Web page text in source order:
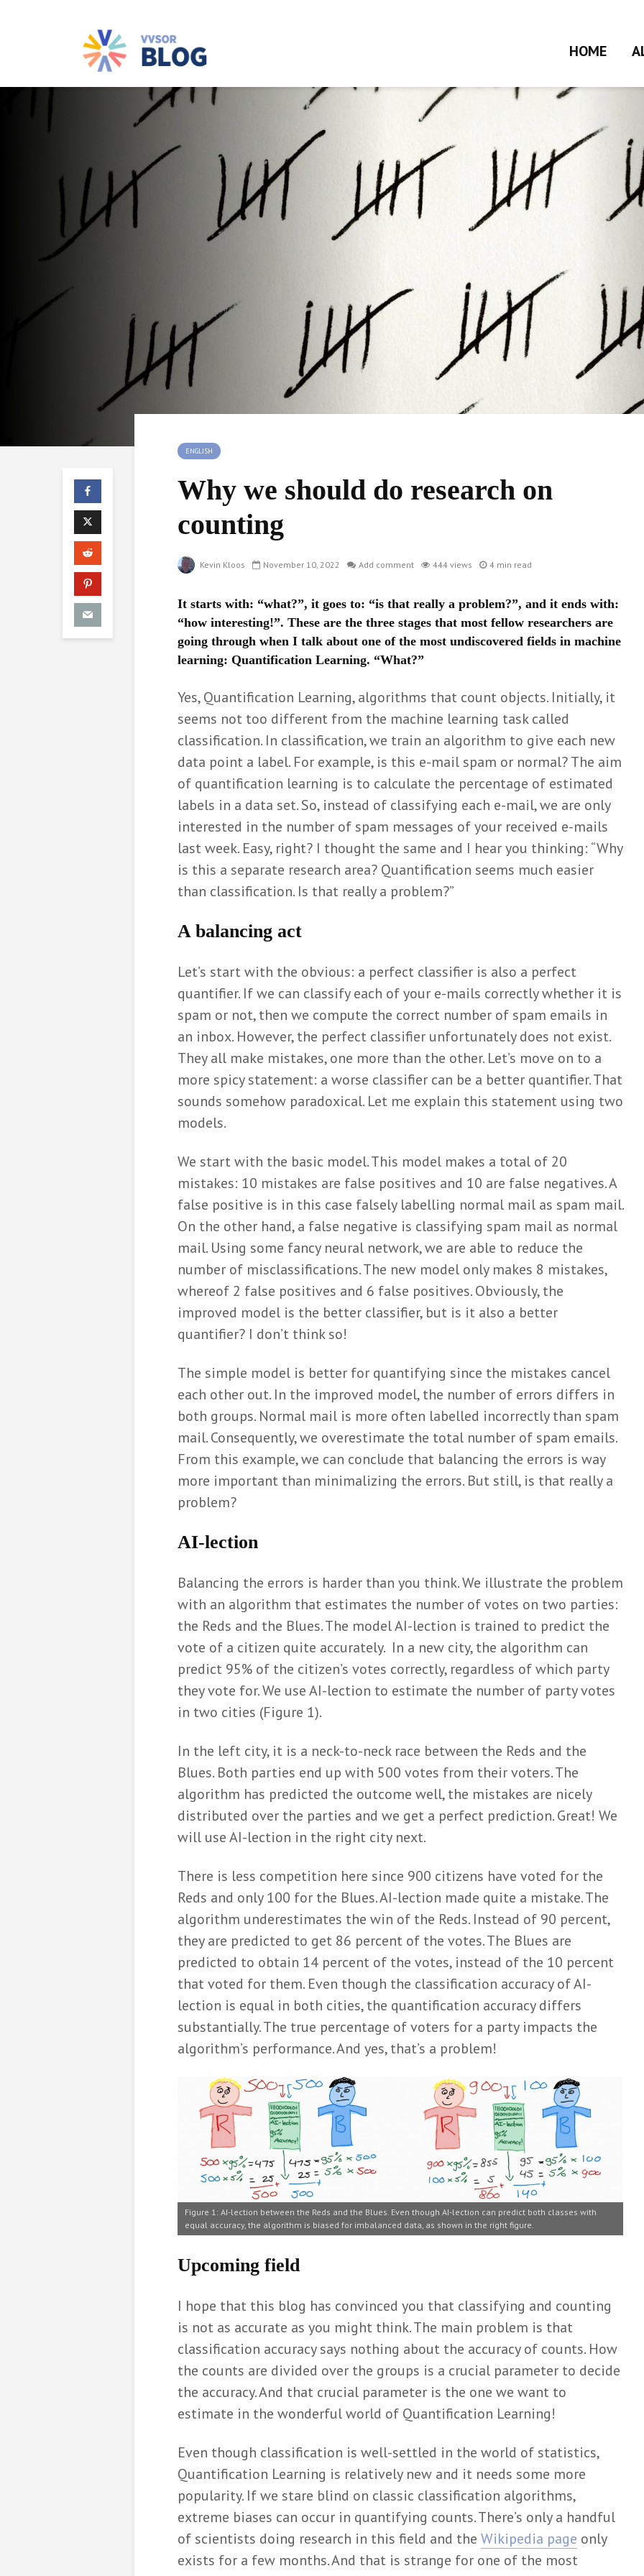
HOME
ENGLISH
Why we should do research on
counting
Kevin Kloos November 10, 2022 Add comment 444 views 4 min read
It starts with: “what?”, it goes to: “is that really a problem?”, and it ends with:
“how interesting!”. These are the three stages that most fellow researchers are
going through when I talk about one of the most undiscovered fields in machine
learning: Quantification Learning. “What?”
Yes, Quantification Learning, algorithms that count objects. Initially, it
seems not too different from the machine learning task called
classification. In classification, we train an algorithm to give each new
data point a label. For example, is this e-mail spam or normal? The aim
of quantification learning is to calculate the percentage of estimated
labels in a data set. So, instead of classifying each e-mail, we are only
interested in the number of spam messages of your received e-mails
last week. Easy, right? I thought the same and I hear you thinking: “Why
is this a separate research area? Quantification seems much easier
than classification. Is that really a problem?”
A balancing act
Let’s start with the obvious: a perfect classifier is also a perfect
quantifier. If we can classify each of your e-mails correctly whether it is
spam or not, then we compute the correct number of spam emails in
an inbox. However, the perfect classifier unfortunately does not exist.
They all make mistakes, one more than the other. Let’s move on to a
more spicy statement: a worse classifier can be a better quantifier. That
sounds somehow paradoxical. Let me explain this statement using two
models.
We start with the basic model. This model makes a total of 20
mistakes: 10 mistakes are false positives and 10 are false negatives. A
false positive is in this case falsely labelling normal mail as spam mail.
On the other hand, a false negative is classifying spam mail as normal
mail. Using some fancy neural network, we are able to reduce the
number of misclassifications. The new model only makes 8 mistakes,
whereof 2 false positives and 6 false positives. Obviously, the
improved model is the better classifier, but is it also a better
quantifier? I don’t think so!
The simple model is better for quantifying since the mistakes cancel
each other out. In the improved model, the number of errors differs in
both groups. Normal mail is more often labelled incorrectly than spam
mail. Consequently, we overestimate the total number of spam emails.
From this example, we can conclude that balancing the errors is way
more important than minimalizing the errors. But still, is that really a
problem?
AI-lection
Balancing the errors is harder than you think. We illustrate the problem
with an algorithm that estimates the number of votes on two parties:
the Reds and the Blues. The model AI-lection is trained to predict the
vote of a citizen quite accurately. In a new city, the algorithm can
predict 95% of the citizen’s votes correctly, regardless of which party
they vote for. We use AI-lection to estimate the number of party votes
in two cities (Figure 1).
In the left city, it is a neck-to-neck race between the Reds and the
Blues. Both parties end up with 500 votes from their voters. The
algorithm has predicted the outcome well, the mistakes are nicely
distributed over the parties and we get a perfect prediction. Great! We
will use AI-lection in the right city next.
There is less competition here since 900 citizens have voted for the
Reds and only 100 for the Blues. AI-lection made quite a mistake. The
algorithm underestimates the win of the Reds. Instead of 90 percent,
they are predicted to get 86 percent of the votes. The Blues are
predicted to obtain 14 percent of the votes, instead of the 10 percent
that voted for them. Even though the classification accuracy of AI-
lection is equal in both cities, the quantification accuracy differs
substantially. The true percentage of voters for a party impacts the
algorithm’s performance. And yes, that’s a problem!
Figure 1: AI-lection between the Reds and the Blues. Even though AI-lection can predict both classes with
equal accuracy, the algorithm is biased for imbalanced data, as shown in the right figure.
Upcoming field
I hope that this blog has convinced you that classifying and counting
is not as accurate as you might think. The main problem is that
classification accuracy says nothing about the accuracy of counts. How
the counts are divided over the groups is a crucial parameter to decide
the accuracy. And that crucial parameter is the one we want to
estimate in the wonderful world of Quantification Learning!
Even though classification is well-settled in the world of statistics,
Quantification Learning is relatively new and it needs some more
popularity. If we stare blind on classic classification algorithms,
extreme biases can occur in quantifying counts. There’s only a handful
of scientists doing research in this field and the Wikipedia page only
exists for a few months. And that is strange for one of the most
Communication and
Elia Gonzato
6 months ago
De formatiepuzzel
opgelost met
Bernard Zweers
8 months ago
Hoe wiskunde helpt
bij het indelen van
politieke partijen
10 months ago
een kluitje in het
riet?
Simone
Griffioen
10 months ago
Can we really ‘learn
the natural history of
Mark van de
Wiel
10 months ago
Think before you
Wiel
June 3, 2025
their
Het nut